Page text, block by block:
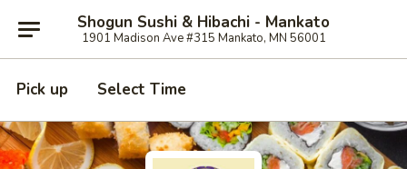
Shogun Sushi & Hibachi - Mankato
1901 Madison Ave #315 Mankato, MN 56001
Pick up Select Time